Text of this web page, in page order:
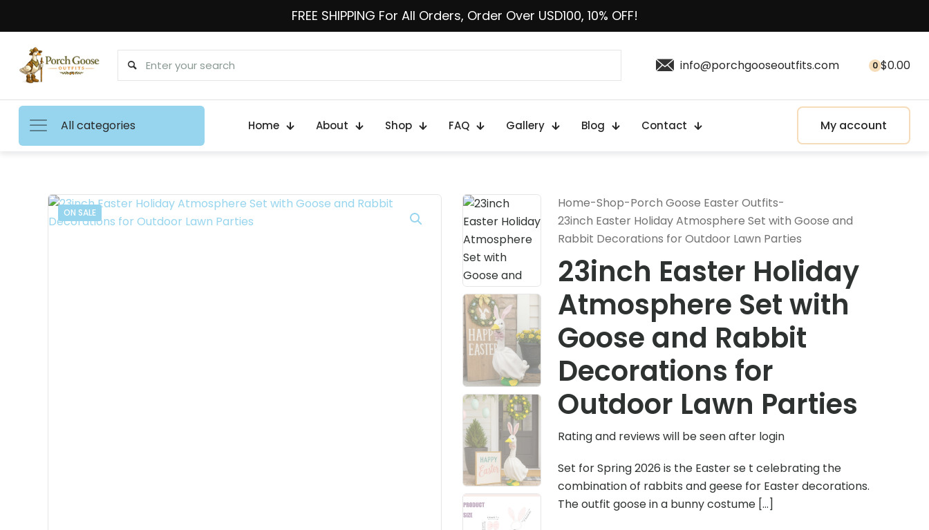
FREE SHIPPING For All Orders, Order Over USD100, 10% OFF!
info@porchgooseoutfits.com 0 $0.00
All categories Home About Shop FAQ Gallery Blog Contact My account
ON SALE
Home-Shop-Porch Goose Easter Outfits-
23inch Easter Holiday Atmosphere Set with Goose and
Rabbit Decorations for Outdoor Lawn Parties
23inch Easter Holiday
Atmosphere Set with
Goose and Rabbit
Decorations for
Outdoor Lawn Parties
Rating and reviews will be seen after login
Set for Spring 2026 is the Easter se t celebrating the
combination of rabbits and geese for Easter decorations.
The outfit goose in a bunny costume […]